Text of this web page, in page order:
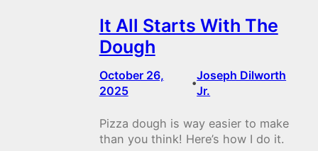
It All Starts With The
Dough
October 26,
2025
•
Joseph Dilworth
Jr.
Pizza dough is way easier to make
than you think! Here’s how I do it.